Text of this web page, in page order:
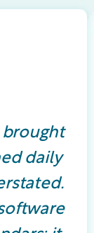
brought
daily